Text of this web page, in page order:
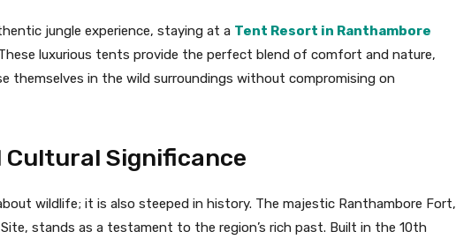
jungle experience, staying at a Tent Resort in Ranthambore
luxurious tents provide the perfect blend of comfort and nature,
themselves in the wild surroundings without compromising on
Significance
wildlife; it is also steeped in history. The majestic Ranthambore Fort,
Site, stands as a testament to the region’s rich past. Built in the 10th